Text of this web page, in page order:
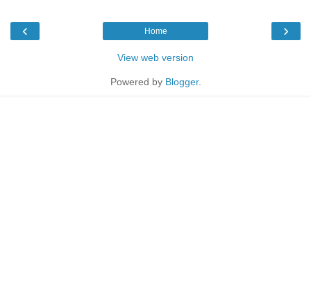
‹ ›
Home
View web version
Powered by Blogger.